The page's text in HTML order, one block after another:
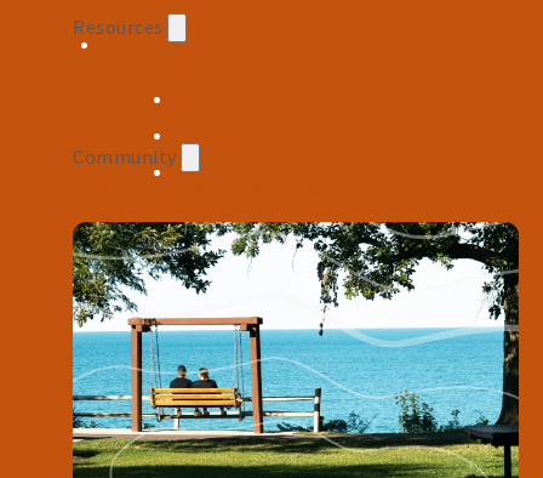
Resources
Careers
Newsroom
Community
Newsroom
Resources
Financial Calculators
FAQs
Help Center
Rates
Fees
Wire Instructions